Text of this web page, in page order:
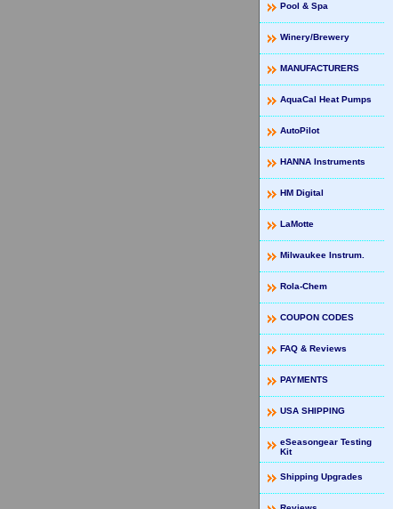
Pool & Spa
Winery/Brewery
MANUFACTURERS
AquaCal Heat Pumps
AutoPilot
HANNA Instruments
HM Digital
LaMotte
Milwaukee Instrum.
Rola-Chem
COUPON CODES
FAQ & Reviews
PAYMENTS
USA SHIPPING
eSeasongear Testing
Kit
Shipping Upgrades